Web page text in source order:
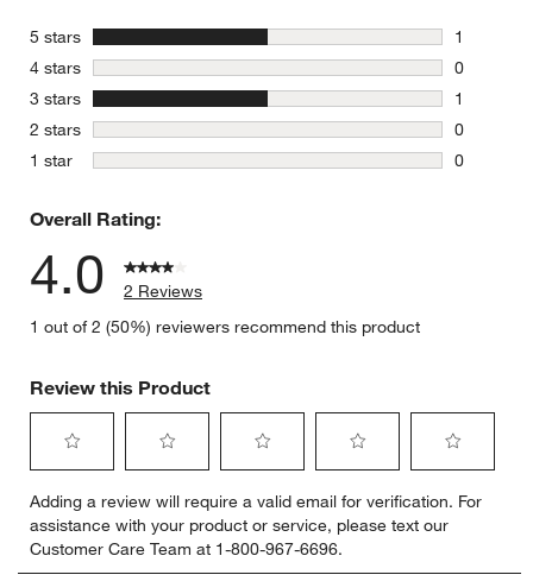
5 stars stars
1
1 review
4 stars stars
0
0 reviews
3 stars stars
1
1 review
2 stars stars
0
0 reviews
1 star stars
0
Overall Rating:
4.0
2 Reviews
1 out of 2 (50%) reviewers recommend this product
Review this Product
to
rate
the
to
rate
the
to
rate
the
to
rate
the
to
rate
Adding a review will require a valid email for verification. For
assistance with your product or service, please text our
Customer Care Team at 1-800-967-6696.